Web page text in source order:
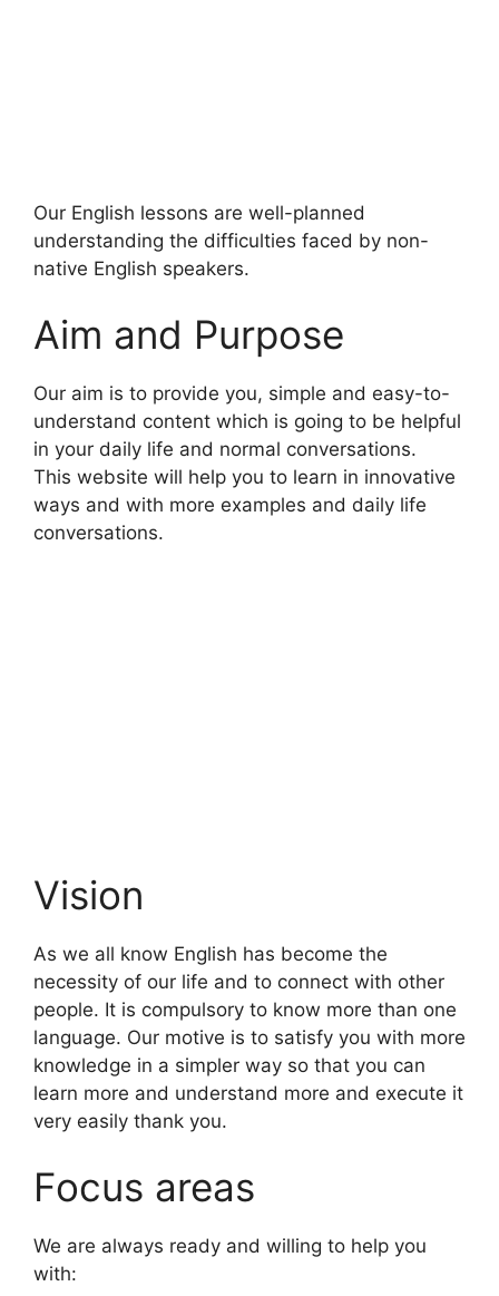
Our English lessons are well-planned
understanding the difficulties faced by non-
native English speakers.
Aim and Purpose
Our aim is to provide you, simple and easy-to-
understand content which is going to be helpful
in your daily life and normal conversations.
This website will help you to learn in innovative
ways and with more examples and daily life
conversations.
Vision
As we all know English has become the
necessity of our life and to connect with other
people. It is compulsory to know more than one
language. Our motive is to satisfy you with more
knowledge in a simpler way so that you can
learn more and understand more and execute it
very easily thank you.
Focus areas
We are always ready and willing to help you
with: